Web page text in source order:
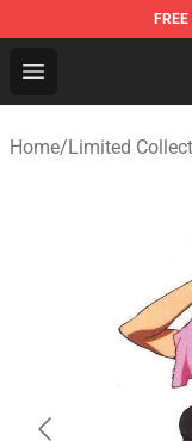
FREE
Open menu
Evangelion
Home/Limited